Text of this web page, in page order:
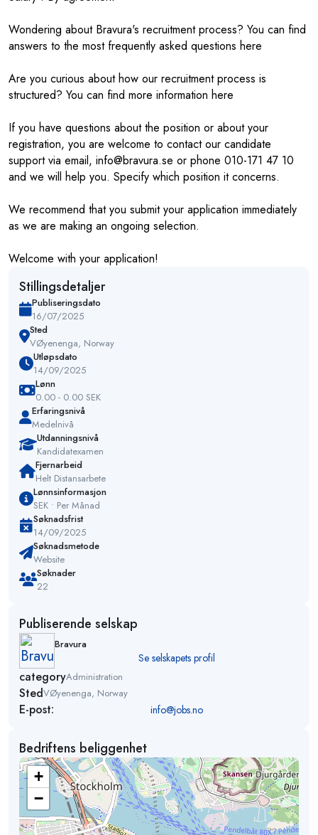
Wondering about Bravura's recruitment process? You can find
answers to the most frequently asked questions here
Are you curious about how our recruitment process is
structured? You can find more information here
If you have questions about the position or about your
registration, you are welcome to contact our candidate
support via email, info@bravura.se or phone 010-171 47 10
and we will help you. Specify which position it concerns.
We recommend that you submit your application immediately
as we are making an ongoing selection.
Welcome with your application!
Stillingsdetaljer
Publiseringsdato
16/07/2025
Sted
VØyenenga, Norway
Utløpsdato
14/09/2025
Lønn
0.00 - 0.00 SEK
Erfaringsnivå
Medelnivå
Utdanningsnivå
Kandidatexamen
Fjernarbeid
Helt Distansarbete
Lønnsinformasjon
SEK • Per Månad
Søknadsfrist
14/09/2025
Søknadsmetode
Website
Søknader
22
Publiserende selskap
Bravura
Se selskapets profil
categoryAdministration
StedVØyenenga, Norway
E-post: info@jobs.no
Bedriftens beliggenhet
+
−